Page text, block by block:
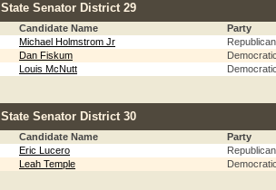
State Senator District 29
Candidate Name
Party
Michael Holmstrom Jr
Republican
Dan Fiskum
Louis McNutt
State Senator District 30
Candidate Name
Party
Eric Lucero
Republican
Leah Temple